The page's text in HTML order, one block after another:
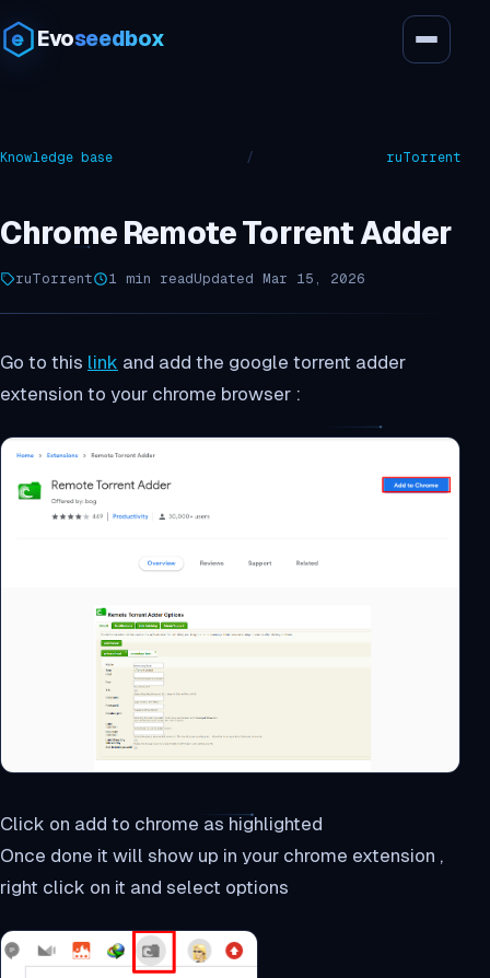
Evoseedbox
Knowledge base / ruTorrent
Chrome Remote Torrent Adder
ruTorrent 1 min readUpdated Mar 15, 2026
Go to this link and add the google torrent adder
extension to your chrome browser :
Click on add to chrome as highlighted
Once done it will show up in your chrome extension ,
right click on it and select options